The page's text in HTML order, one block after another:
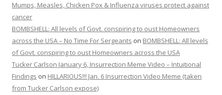
Mumps, Measles, Chicken Pox & Influenza viruses protect against
cancer
BOMBSHELL: All levels of Govt. conspiring to oust Homeowners
across the USA – No Time For Sergeants on BOMBSHELL: All levels
of Govt. conspiring to oust Homeowners across the USA
Tucker Carlson January 6, Insurrection Meme Video – Intuitional
Findings on HILLARIOUS!!! Jan. 6 Insurrection Video Meme (taken
from Tucker Carlson expose)